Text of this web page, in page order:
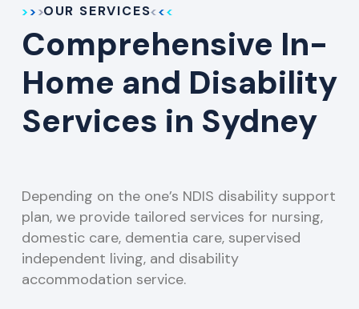
OUR SERVICES
Comprehensive In-
Home and Disability
Services in Sydney
Depending on the one’s NDIS disability support
plan, we provide tailored services for nursing,
domestic care, dementia care, supervised
independent living, and disability
accommodation service.